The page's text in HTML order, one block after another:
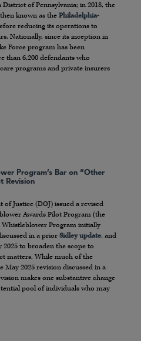
of Pennsylvania; in 2018, the
known as the Philadelphia-
reducing its operations to
Nationally, since its inception in
Force program has been
than 6,200 defendants who
programs and private insurers
Program’s Bar on “Other
Revision
of Justice (DOJ) issued a revised
Awards Pilot Program (the
Program initially
in a priorSidley update, and
2025 to broaden the scope to
matters. While much of the
2025 revision discussed in a
makes one substantive change
pool of individuals who may